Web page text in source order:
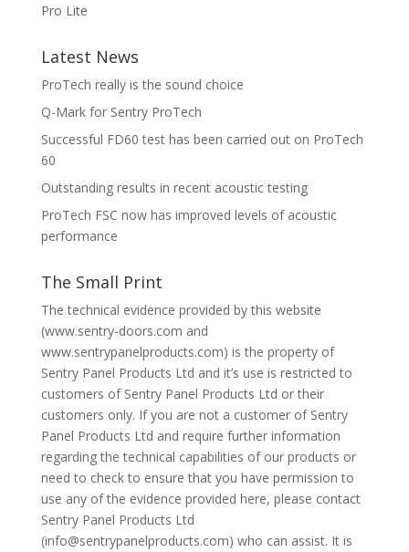
Pro Lite
Latest News
ProTech really is the sound choice
Q-Mark for Sentry ProTech
Successful FD60 test has been carried out on ProTech
60
Outstanding results in recent acoustic testing
ProTech FSC now has improved levels of acoustic
performance
The Small Print
The technical evidence provided by this website
(www.sentry-doors.com and
www.sentrypanelproducts.com) is the property of
Sentry Panel Products Ltd and it’s use is restricted to
customers of Sentry Panel Products Ltd or their
customers only. If you are not a customer of Sentry
Panel Products Ltd and require further information
regarding the technical capabilities of our products or
need to check to ensure that you have permission to
use any of the evidence provided here, please contact
Sentry Panel Products Ltd
(info@sentrypanelproducts.com) who can assist. It is